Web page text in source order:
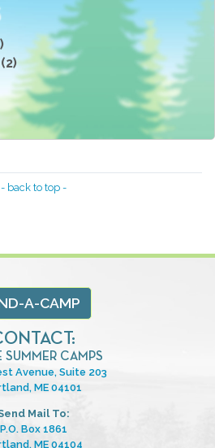
(2)
- back to top -
A-CAMP
SUMMER CAMPS
Avenue, Suite 203
ME 04101
Mail To:
P.O. Box 1861
ME 04104